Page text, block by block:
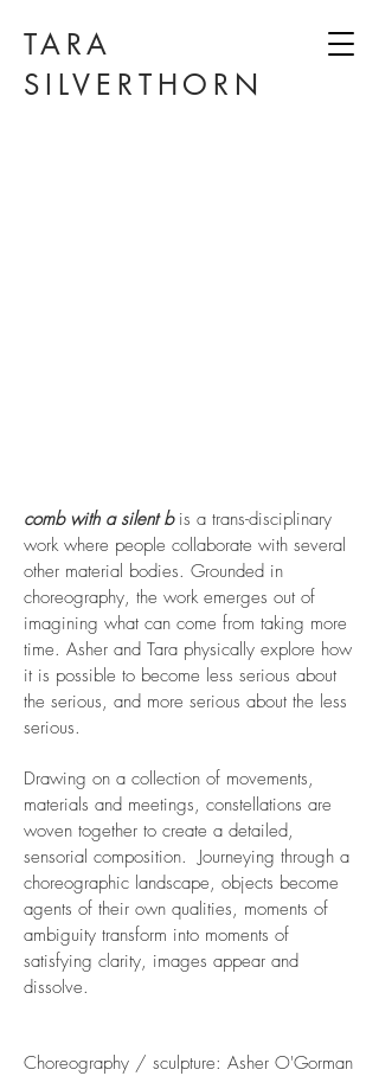
TARA
SILVERTHORN
comb with a silent bis a trans-disciplinary
work where people collaborate with several
other material bodies. Grounded in
choreography, the work emerges out of
imagining what can come from taking more
time. Asher and Tara physically explore how
it is possible to become less serious about
the serious, and more serious about the less
serious.
Drawing on a collection of movements,
materials and meetings, constellations are
woven together to create a detailed,
sensorial composition. Journeying through a
choreographic landscape, objects become
agents of their own qualities, moments of
ambiguity transform into moments of
satisfying clarity, images appear and
dissolve.
Choreography / sculpture: Asher O'Gorman